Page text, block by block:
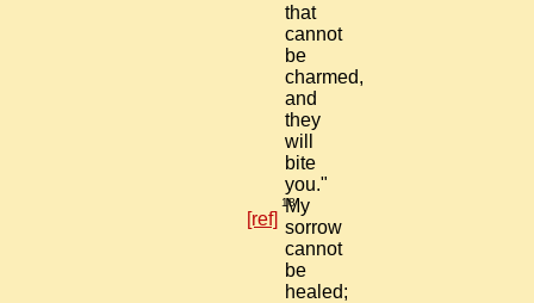
that
cannot
be
charmed,
and
they
will
bite
you."
18
My
sorrow
cannot
be
healed;
[ref]